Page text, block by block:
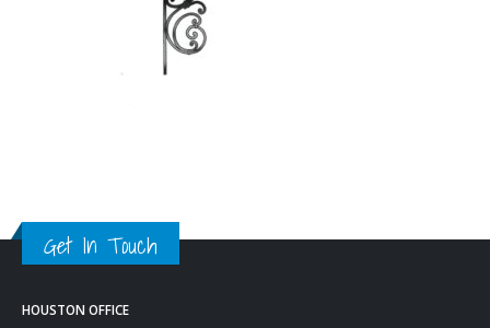
Get In Touch
HOUSTON OFFICE